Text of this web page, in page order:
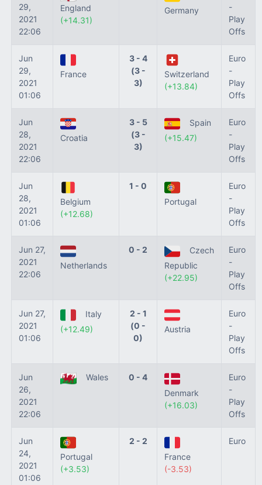
29,
2021
22:06
England
(+14.31)
Germany
-
Play
Offs
Jun
29,
2021
01:06
France
3 - 4
(3 -
3)
Switzerland
(+13.84)
Euro
-
Play
Offs
Jun
28,
2021
22:06
Croatia
3 - 5
(3 -
3)
Spain
(+15.47)
Euro
-
Play
Offs
Jun
28,
2021
01:06
Belgium
(+12.68)
1 - 0
Portugal
Euro
-
Play
Offs
Jun 27,
2021
22:06
Netherlands
0 - 2
Czech
Republic
(+22.95)
Euro
-
Play
Offs
Jun 27,
2021
01:06
Italy
(+12.49)
2 - 1
(0 -
0)
Austria
Euro
-
Play
Offs
Jun
26,
2021
22:06
Wales
0 - 4
Denmark
(+16.03)
Euro
-
Play
Offs
Jun
24,
2021
01:06
Portugal
(+3.53)
2 - 2
France
(-3.53)
Euro